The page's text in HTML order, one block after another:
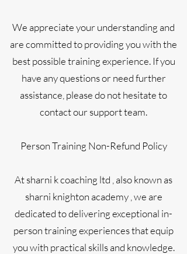
We appreciate your understanding and
are committed to providing you with the
best possible training experience. If you
have any questions or need further
assistance, please do not hesitate to
contact our support team.
Person Training Non-Refund Policy
At sharni k coaching ltd , also known as
sharni knighton academy , we are
dedicated to delivering exceptional in-
person training experiences that equip
you with practical skills and knowledge.